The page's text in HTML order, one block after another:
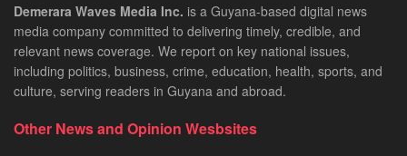
Demerara Waves Media Inc. is a Guyana-based digital news
media company committed to delivering timely, credible, and
relevant news coverage. We report on key national issues,
including politics, business, crime, education, health, sports, and
culture, serving readers in Guyana and abroad.
Other News and Opinion Wesbsites